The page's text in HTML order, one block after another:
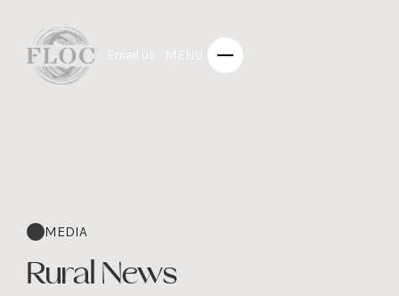
Email us MENU
MEDIA
Rural News